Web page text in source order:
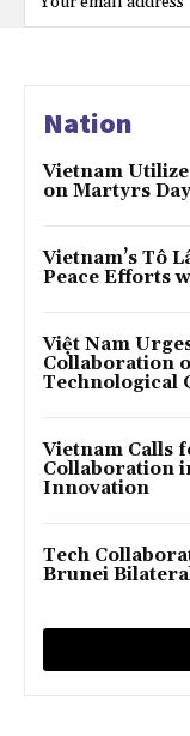
Nation
Vietnam
on Martyrs Day
Vietnam’s Tô
Peace Efforts
Việt Nam
Collaboration
Technological
Vietnam Calls
Collaboration
Innovation
Tech
Brunei